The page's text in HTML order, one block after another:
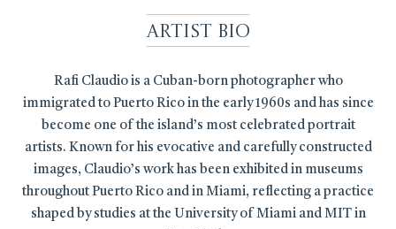
Artist Bio
Rafi Claudio is a Cuban-born photographer who
immigrated to Puerto Rico in the early 1960s and has since
become one of the island’s most celebrated portrait
artists. Known for his evocative and carefully constructed
images, Claudio’s work has been exhibited in museums
throughout Puerto Rico and in Miami, reflecting a practice
shaped by studies at the University of Miami and MIT in